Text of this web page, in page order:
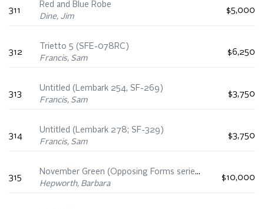
311
Red and Blue Robe
Dine, Jim
$5,000
312
Trietto 5 (SFE-078RC)
Francis, Sam
$6,250
313
Untitled (Lembark 254, SF-269)
Francis, Sam
$3,750
314
Untitled (Lembark 278; SF-329)
Francis, Sam
$3,750
315
November Green (Opposing Forms series)
Hepworth, Barbara
$10,000